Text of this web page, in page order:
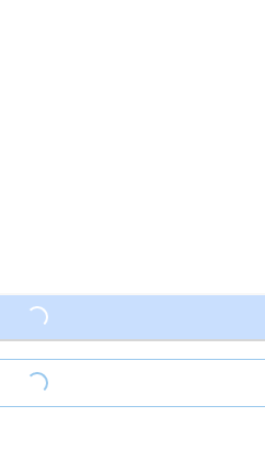
Loading...
Loading...